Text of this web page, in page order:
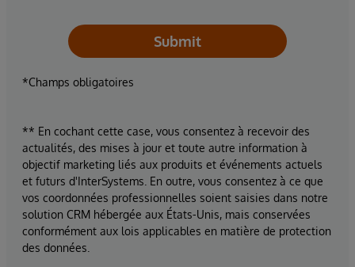
Submit
*Champs obligatoires
** En cochant cette case, vous consentez à recevoir des
actualités, des mises à jour et toute autre information à
objectif marketing liés aux produits et événements actuels
et futurs d'InterSystems. En outre, vous consentez à ce que
vos coordonnées professionnelles soient saisies dans notre
solution CRM hébergée aux États-Unis, mais conservées
conformément aux lois applicables en matière de protection
des données.